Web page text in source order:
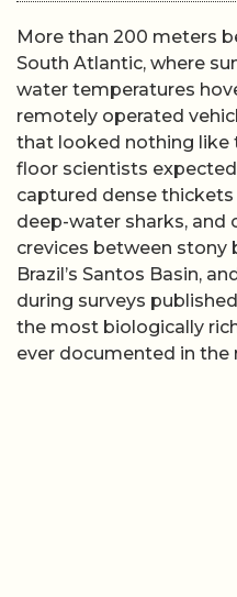
More than 200 meters
South Atlantic, where
water temperatures
remotely operated
that looked nothing like
floor scientists
captured dense
deep-water sharks,
crevices between stony
Brazil’s Santos Basin,
during surveys
the most biologically
ever documented in the